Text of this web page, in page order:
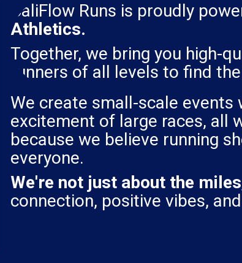
CaliFlow Runs is proudly
Athletics.
Together, we bring you high-
runners of all levels to find
We create small-scale events
excitement of large races, all
because we believe running
everyone.
We're not just about the miles
connection, positive vibes,